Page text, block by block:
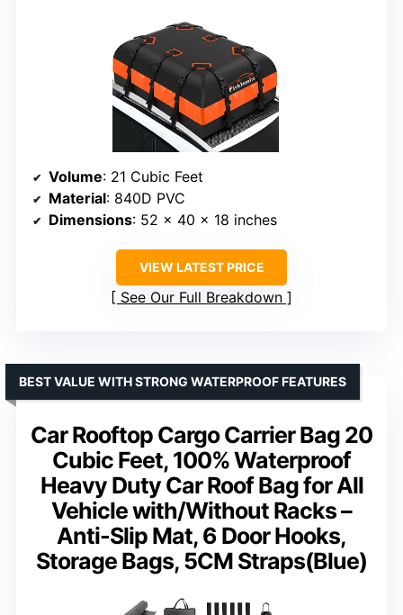
Volume: 21 Cubic Feet
Material: 840D PVC
Dimensions: 52 x 40 x 18 inches
VIEW LATEST PRICE
See Our Full Breakdown
Car Rooftop Cargo Carrier Bag 20
Cubic Feet, 100% Waterproof
Heavy Duty Car Roof Bag for All
Vehicle with/Without Racks –
Anti-Slip Mat, 6 Door Hooks,
Storage Bags, 5CM Straps(Blue)
BEST VALUE WITH STRONG WATERPROOF FEATURES